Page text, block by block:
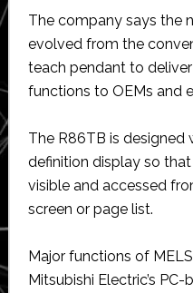
The company says the
evolved from the
teach pendant to
functions to OEMs and
The R86TB is designed
definition display so
visible and accessed
screen or page list.
Major functions of
Mitsubishi Electric’s